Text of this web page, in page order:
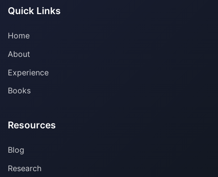
Quick Links
Home
About
Experience
Books
Resources
Blog
Research